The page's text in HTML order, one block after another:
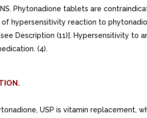
Phytonadione tablets are
hypersensitivity reaction to
Description (11)]. Hypersensitivity to
(4).
USP is vitamin replacement,